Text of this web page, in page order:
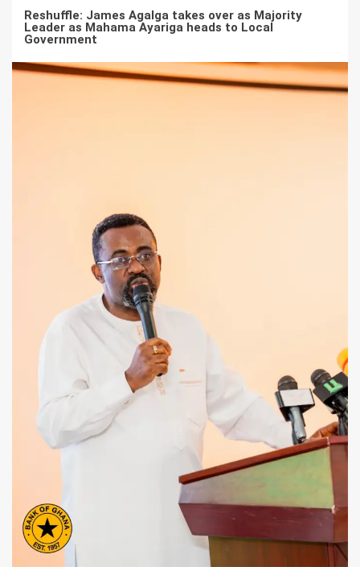
Reshuffle: James Agalga takes over as Majority
Leader as Mahama Ayariga heads to Local
Government